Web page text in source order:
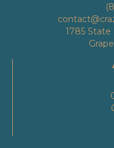
1785